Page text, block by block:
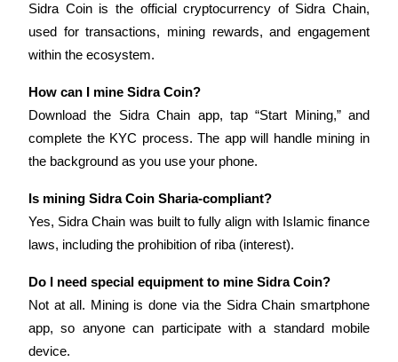
Precious Metals Trading Carnival
Trade Gold & Silver · 33,333 USDT Bonus
Exclusive for BitMart Users
Register & Trade to Win 500,000 USDT
USDT New User Exclusive 10% APR
Sidra Coin is the official cryptocurrency of Sidra Chain,
used for transactions, mining rewards, and engagement
within the ecosystem.
How can I mine Sidra Coin?
Download the Sidra Chain app, tap “Start Mining,” and
complete the KYC process. The app will handle mining in
the background as you use your phone.
Is mining Sidra Coin Sharia-compliant?
Yes, Sidra Chain was built to fully align with Islamic finance
laws, including the prohibition of riba (interest).
Do I need special equipment to mine Sidra Coin?
Not at all. Mining is done via the Sidra Chain smartphone
app, so anyone can participate with a standard mobile
device.